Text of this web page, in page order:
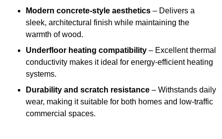
Modern concrete-style aesthetics – Delivers a
sleek, architectural finish while maintaining the
warmth of wood.
Underfloor heating compatibility – Excellent thermal
conductivity makes it ideal for energy-efficient heating
systems.
Durability and scratch resistance – Withstands daily
wear, making it suitable for both homes and low-traffic
commercial spaces.